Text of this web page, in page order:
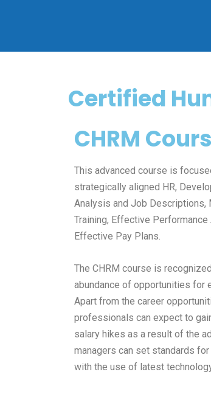
Certified
CHRM
This advanced course is
strategically aligned HR,
Analysis and Job Descriptions,
Training, Effective
Effective Pay Plans.
The CHRM course is
abundance of opportunities for
Apart from the career
professionals can expect to
salary hikes as a result of the
managers can set standards for
with the use of latest